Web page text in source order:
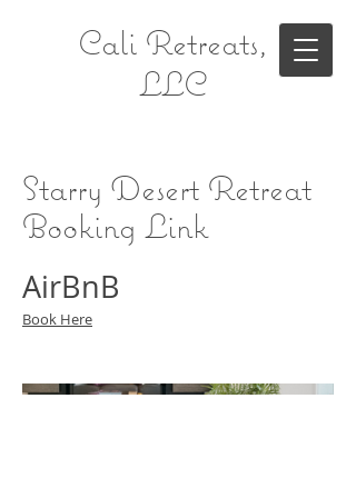
Cali Retreats,
LLC
Starry Desert Retreat
Booking Link
AirBnB
Book Here